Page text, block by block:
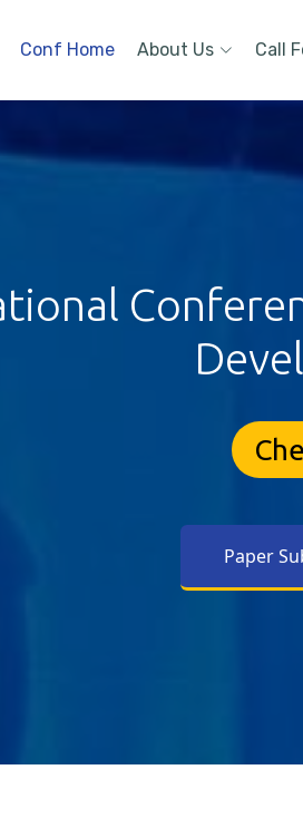
Conf Home About Us Call
Paper